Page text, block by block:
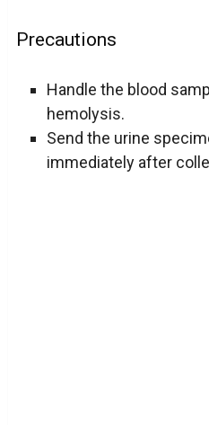
Precautions
Handle the blood
hemolysis.
Send the urine
immediately after